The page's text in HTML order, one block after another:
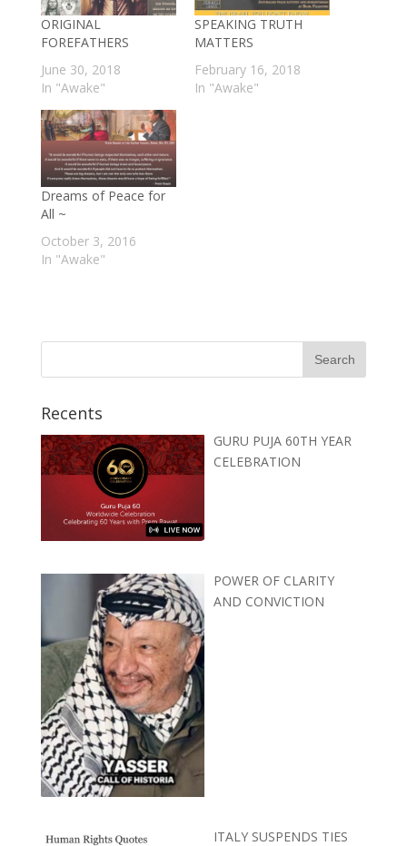
ORIGINAL
FOREFATHERS
June 30, 2018
In "Awake"
SPEAKING TRUTH
MATTERS
February 16, 2018
In "Awake"
Dreams of Peace for
All ~
October 3, 2016
In "Awake"
Recents
GURU PUJA 60TH YEAR
CELEBRATION
POWER OF CLARITY
AND CONVICTION
ITALY SUSPENDS TIES